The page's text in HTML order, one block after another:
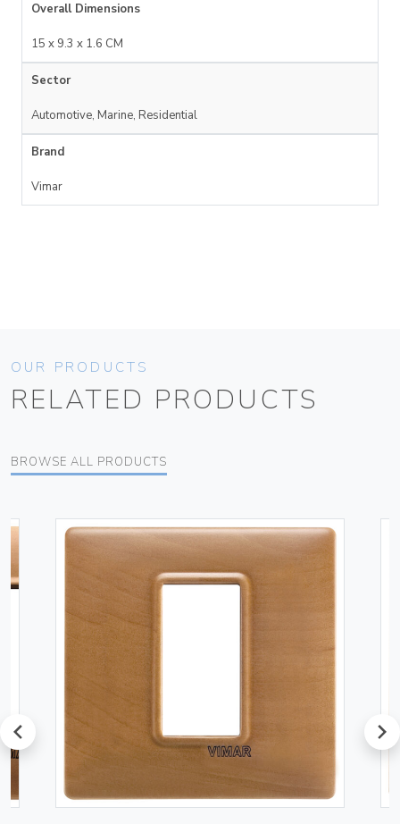
Overall Dimensions
15 x 9.3 x 1.6 CM
Sector
Automotive, Marine, Residential
Brand
Vimar
OUR PRODUCTS
RELATED PRODUCTS
BROWSE ALL PRODUCTS
prev next